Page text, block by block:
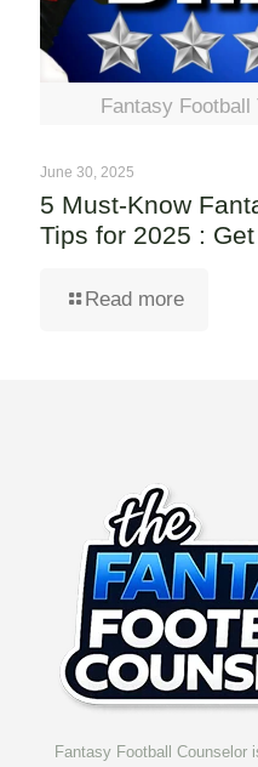
Fantasy Football
June 30, 2025
5 Must-Know
Tips for 2025 :
Read more
Fantasy Football Counselor